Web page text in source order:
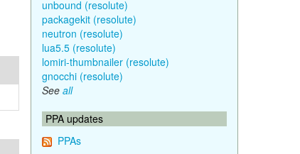
unbound (resolute)
packagekit (resolute)
neutron (resolute)
lua5.5 (resolute)
lomiri-thumbnailer (resolute)
gnocchi (resolute)
See all
PPA updates
PPAs